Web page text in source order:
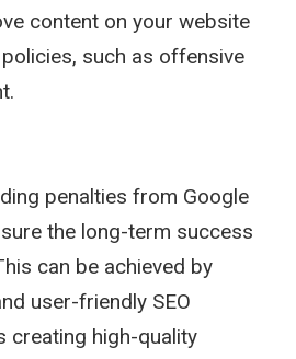
content on your website
such as offensive
penalties from Google
the long-term success
can be achieved by
user-friendly SEO
creating high-quality